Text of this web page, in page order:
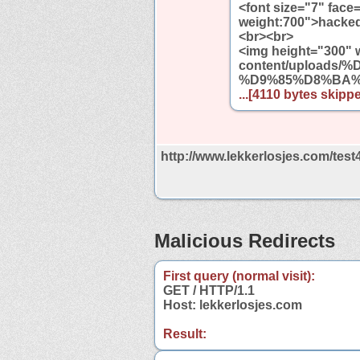
<font size="7"
<br><br>
<img height="300"
content/uploads/
...[4110 bytes
http://www.lekkerlosjes.com/
Malicious Redirects
First query (normal visit):
GET / HTTP/1.1
Host: lekkerlosjes.com
Result: